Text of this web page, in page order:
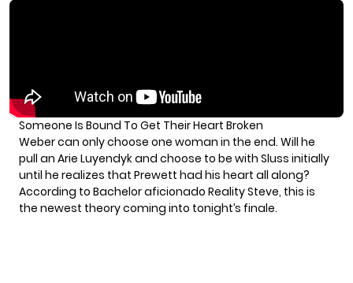
Someone Is Bound To Get Their Heart Broken
Weber can only choose one woman in the end. Will he
pull an Arie Luyendyk and choose to be with Sluss initially
until he realizes that Prewett had his heart all along?
According to Bachelor aficionado Reality Steve, this is
the newest theorycoming into tonight’s finale.